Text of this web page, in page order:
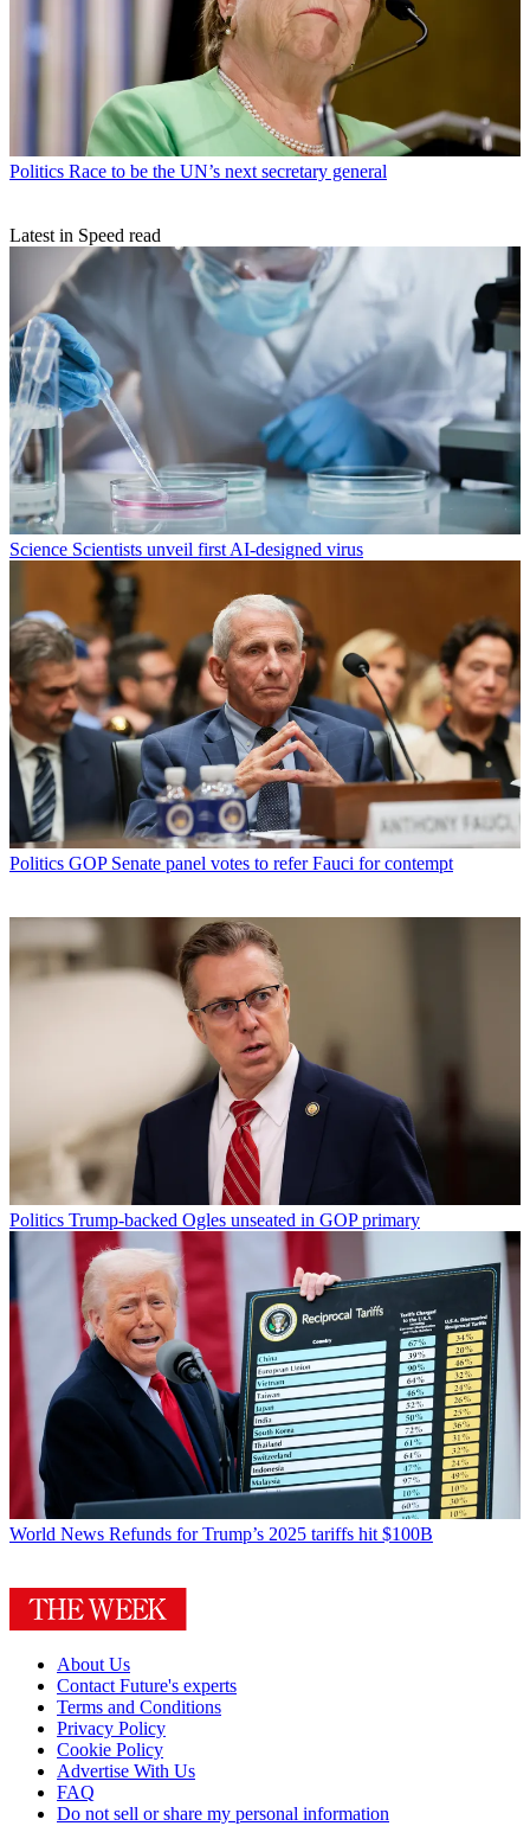
Politics Race to be the UN’s next secretary general
Latest in Speed read
Science Scientists unveil first AI-designed virus
Politics GOP Senate panel votes to refer Fauci for contempt
Politics Trump-backed Ogles unseated in GOP primary
World News Refunds for Trump’s 2025 tariffs hit $100B
About Us
Contact Future's experts
Terms and Conditions
Privacy Policy
Cookie Policy
Advertise With Us
FAQ
Do not sell or share my personal information